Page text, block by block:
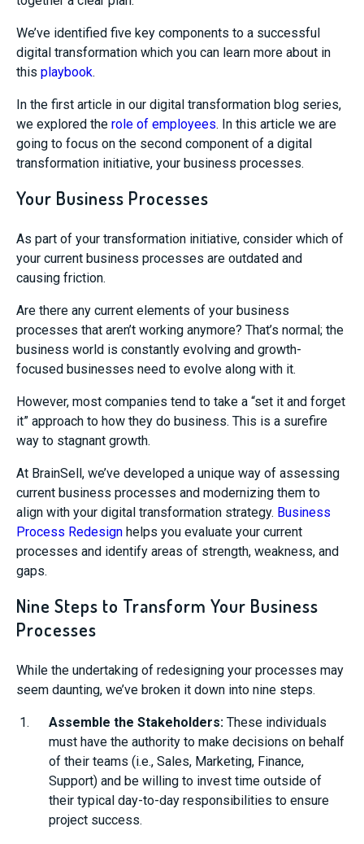
We’ve identified five key components to a successful
digital transformation which you can learn more about in
this playbook.
In the first article in our digital transformation blog series,
we explored the role of employees. In this article we are
going to focus on the second component of a digital
transformation initiative, your business processes.
Your Business Processes
As part of your transformation initiative, consider which of
your current business processes are outdated and
causing friction.
Are there any current elements of your business
processes that aren’t working anymore? That’s normal; the
business world is constantly evolving and growth-
focused businesses need to evolve along with it.
However, most companies tend to take a “set it and forget
it” approach to how they do business. This is a surefire
way to stagnant growth.
At BrainSell, we’ve developed a unique way of assessing
current business processes and modernizing them to
align with your digital transformation strategy. Business
Process Redesign helps you evaluate your current
processes and identify areas of strength, weakness, and
gaps.
Nine Steps to Transform Your Business
Processes
While the undertaking of redesigning your processes may
seem daunting, we’ve broken it down into nine steps.
Assemble the Stakeholders: These individuals
must have the authority to make decisions on behalf
of their teams (i.e., Sales, Marketing, Finance,
Support) and be willing to invest time outside of
their typical day-to-day responsibilities to ensure
project success.